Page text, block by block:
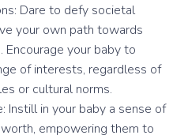
Dare to defy societal
your own path towards
Encourage your baby to
of interests, regardless of
or cultural norms.
Instill in your baby a sense of
empowering them to